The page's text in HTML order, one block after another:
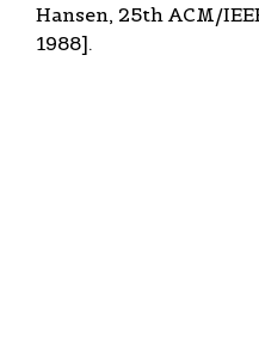
Hansen, 25th ACM/
1988].